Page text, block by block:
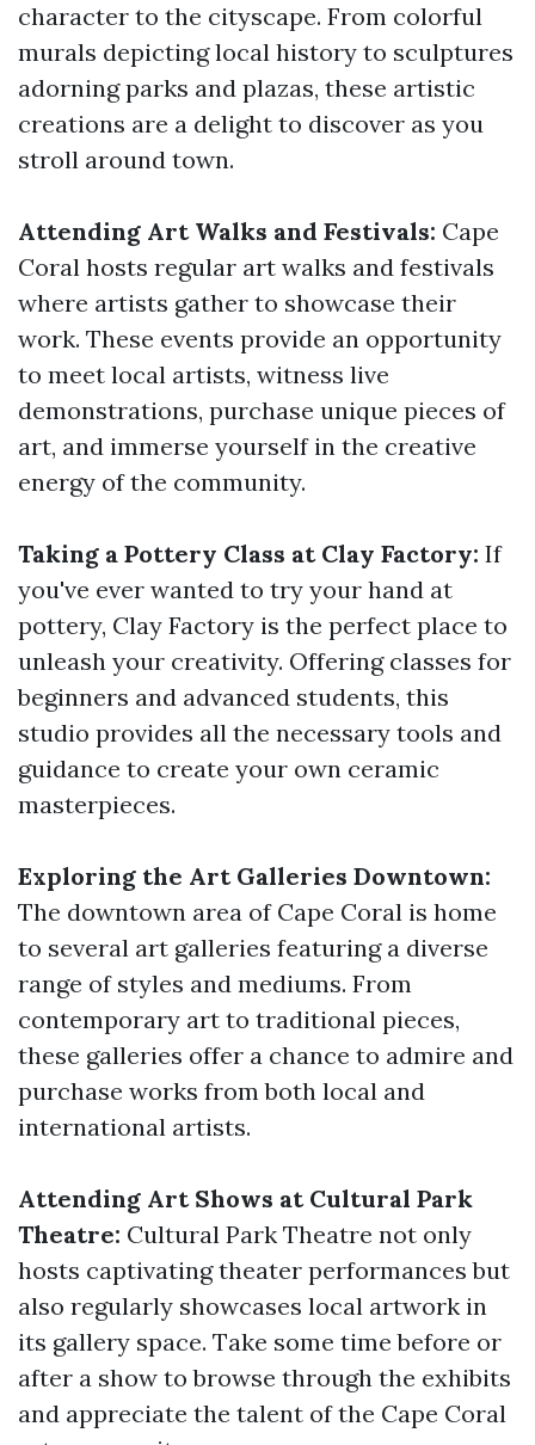
character to the cityscape. From colorful
murals depicting local history to sculptures
adorning parks and plazas, these artistic
creations are a delight to discover as you
stroll around town.
Attending Art Walks and Festivals: Cape
Coral hosts regular art walks and festivals
where artists gather to showcase their
work. These events provide an opportunity
to meet local artists, witness live
demonstrations, purchase unique pieces of
art, and immerse yourself in the creative
energy of the community.
Taking a Pottery Class at Clay Factory: If
you've ever wanted to try your hand at
pottery, Clay Factory is the perfect place to
unleash your creativity. Offering classes for
beginners and advanced students, this
studio provides all the necessary tools and
guidance to create your own ceramic
masterpieces.
Exploring the Art Galleries Downtown:
The downtown area of Cape Coral is home
to several art galleries featuring a diverse
range of styles and mediums. From
contemporary art to traditional pieces,
these galleries offer a chance to admire and
purchase works from both local and
international artists.
Attending Art Shows at Cultural Park
Theatre: Cultural Park Theatre not only
hosts captivating theater performances but
also regularly showcases local artwork in
its gallery space. Take some time before or
after a show to browse through the exhibits
and appreciate the talent of the Cape Coral